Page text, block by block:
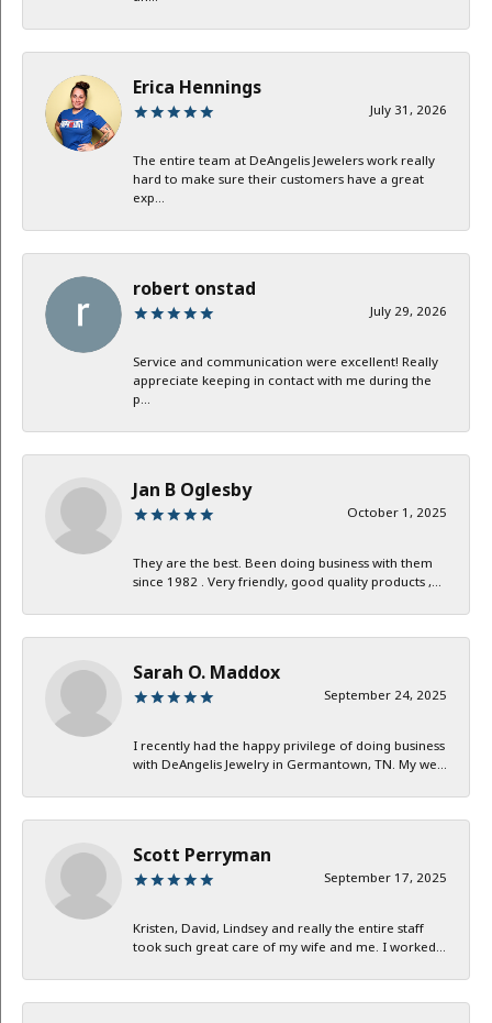
Erica Hennings
July 31, 2026
The entire team at DeAngelis Jewelers work really
hard to make sure their customers have a great
exp...
robert onstad
July 29, 2026
Service and communication were excellent! Really
appreciate keeping in contact with me during the
p...
Jan B Oglesby
October 1, 2025
They are the best. Been doing business with them
since 1982 . Very friendly, good quality products ,...
Sarah O. Maddox
September 24, 2025
I recently had the happy privilege of doing business
with DeAngelis Jewelry in Germantown, TN. My we...
Scott Perryman
September 17, 2025
Kristen, David, Lindsey and really the entire staff
took such great care of my wife and me. I worked...